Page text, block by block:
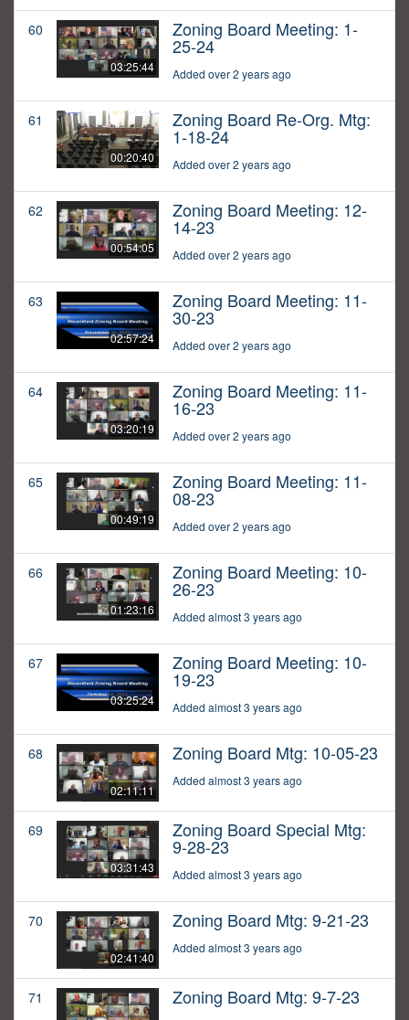
60
03:25:44
Zoning Board Meeting: 1-
25-24
Added over 2 years ago
61
00:20:40
Zoning Board Re-Org. Mtg:
1-18-24
Added over 2 years ago
62
00:54:05
Zoning Board Meeting: 12-
14-23
Added over 2 years ago
63
02:57:24
Zoning Board Meeting: 11-
30-23
Added over 2 years ago
64
03:20:19
Zoning Board Meeting: 11-
16-23
Added over 2 years ago
65
00:49:19
Zoning Board Meeting: 11-
08-23
Added over 2 years ago
66
01:23:16
Zoning Board Meeting: 10-
26-23
Added almost 3 years ago
67
03:25:24
Zoning Board Meeting: 10-
19-23
Added almost 3 years ago
68
02:11:11
Zoning Board Mtg: 10-05-23
Added almost 3 years ago
69
03:31:43
Zoning Board Special Mtg:
9-28-23
Added almost 3 years ago
70
02:41:40
Zoning Board Mtg: 9-21-23
Added almost 3 years ago
71 Zoning Board Mtg: 9-7-23